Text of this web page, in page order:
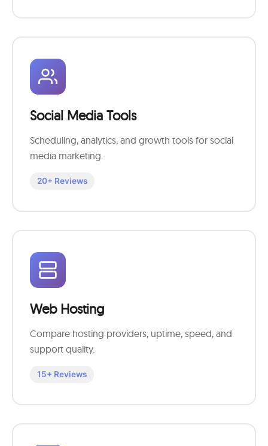
Social Media Tools
Scheduling, analytics, and growth tools for social
media marketing.
20+ Reviews
Web Hosting
Compare hosting providers, uptime, speed, and
support quality.
15+ Reviews